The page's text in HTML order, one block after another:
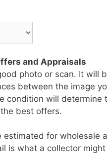
and Appraisals
photo or scan. It will
between the image
condition will
best offers.
estimated for wholesale
is what a collector